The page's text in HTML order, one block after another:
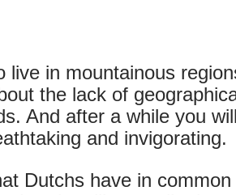
live in mountainous
the lack of
And after a while you
and invigorating.
Dutchs have in